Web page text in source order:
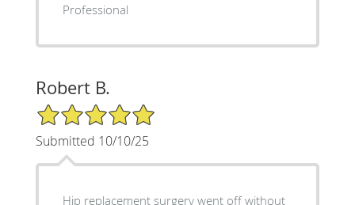
Professional
Robert B.
5/5 Star Rating
Submitted 10/10/25
Hip replacement surgery went off without